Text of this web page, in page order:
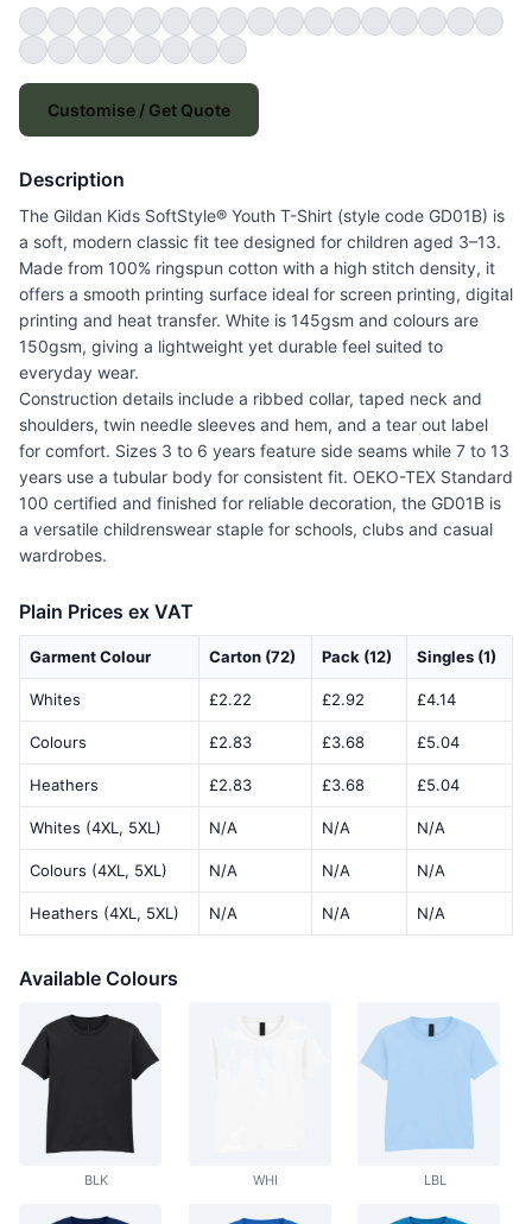
Customise / Get Quote
Description
The Gildan Kids SoftStyle® Youth T-Shirt (style code GD01B) is
a soft, modern classic fit tee designed for children aged 3–13.
Made from 100% ringspun cotton with a high stitch density, it
offers a smooth printing surface ideal for screen printing, digital
printing and heat transfer. White is 145gsm and colours are
150gsm, giving a lightweight yet durable feel suited to
everyday wear.
Construction details include a ribbed collar, taped neck and
shoulders, twin needle sleeves and hem, and a tear out label
for comfort. Sizes 3 to 6 years feature side seams while 7 to 13
years use a tubular body for consistent fit. OEKO-TEX Standard
100 certified and finished for reliable decoration, the GD01B is
a versatile childrenswear staple for schools, clubs and casual
wardrobes.
Plain Prices ex VAT
Garment Colour Carton (72) Pack (12) Singles (1)
Whites £2.22 £2.92 £4.14
Colours £2.83 £3.68 £5.04
Heathers £2.83 £3.68 £5.04
Whites (4XL, 5XL) N/A N/A N/A
Colours (4XL, 5XL) N/A N/A N/A
Heathers (4XL, 5XL) N/A N/A N/A
Available Colours
BLK WHI LBL